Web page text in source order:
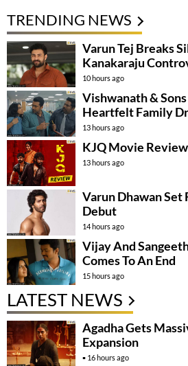
TRENDING NEWS
Varun Tej Breaks
Kanakaraju
10 hours ago
Vishwanath &
Heartfelt Family
13 hours ago
KJQ Movie
13 hours ago
Varun Dhawan Set
Debut
14 hours ago
Vijay And
Comes To An End
15 hours ago
LATEST NEWS
Agadha Gets
Expansion
16 hours ago